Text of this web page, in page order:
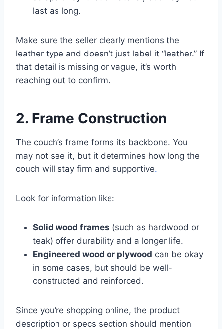
last as long.
Make sure the seller clearly mentions the
leather type and doesn’t just label it “leather.” If
that detail is missing or vague, it’s worth
reaching out to confirm.
2. Frame Construction
The couch’s frame forms its backbone. You
may not see it, but it determines how long the
couch will stay firm and supportive.
Look for information like:
Solid wood frames (such as hardwood or
teak) offer durability and a longer life.
Engineered wood or plywood can be okay
in some cases, but should be well-
constructed and reinforced.
Since you’re shopping online, the product
description or specs section should mention